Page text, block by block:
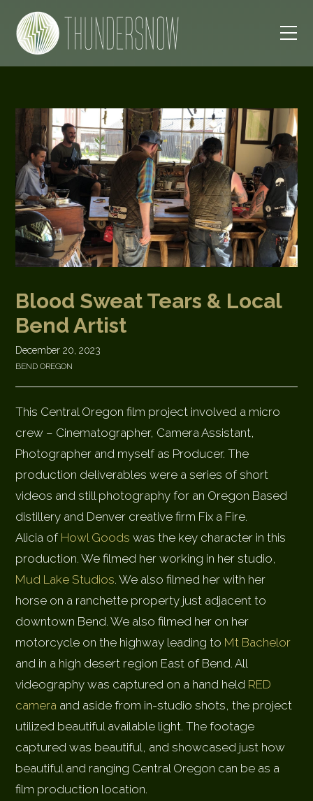
Blood Sweat Tears & Local
Bend Artist
December 20, 2023
BEND OREGON
This Central Oregon film project involved a micro
crew – Cinematographer, Camera Assistant,
Photographer and myself as Producer. The
production deliverables were a series of short
videos and still photography for an Oregon Based
distillery and Denver creative firm Fix a Fire.
Alicia of Howl Goods was the key character in this
production. We filmed her working in her studio,
Mud Lake Studios. We also filmed her with her
horse on a ranchette property just adjacent to
downtown Bend. We also filmed her on her
motorcycle on the highway leading to Mt Bachelor
and in a high desert region East of Bend. All
videography was captured on a hand held RED
camera and aside from in-studio shots, the project
utilized beautiful available light. The footage
captured was beautiful, and showcased just how
beautiful and ranging Central Oregon can be as a
film production location.